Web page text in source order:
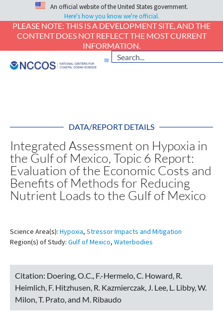
An official website of the United States government.
Here's how you know we're official.
PLEASE NOTE: THIS IS A DEVELOPMENT SITE, AND THE
CONTENT DOES NOT REFLECT THE MOST CURRENT
INFORMATION.
DATA/REPORT DETAILS
Integrated Assessment on Hypoxia in
the Gulf of Mexico, Topic 6 Report:
Evaluation of the Economic Costs and
Benefits of Methods for Reducing
Nutrient Loads to the Gulf of Mexico
Science Area(s): Hypoxia, Stressor Impacts and Mitigation
Region(s) of Study: Gulf of Mexico, Waterbodies
Citation: Doering, O.C., F.-Hermelo, C. Howard, R.
Heimlich, F. Hitzhusen, R. Kazmierczak, J. Lee, L. Libby, W.
Milon, T. Prato, and M. Ribaudo